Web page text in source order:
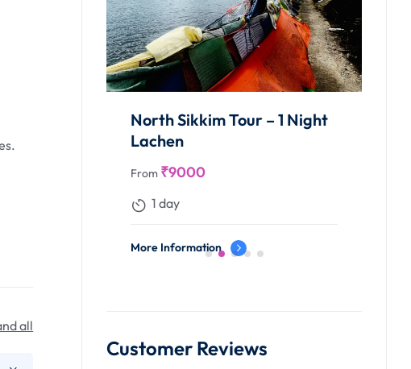
all
North Sikkim Tour – 1 Night
Lachen
From ₹9000
1 day
More Information
Customer Reviews